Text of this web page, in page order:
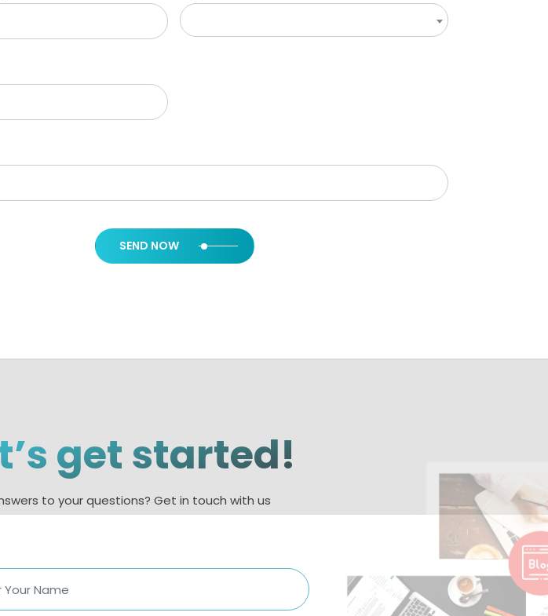
SEND NOW
get started!
to your questions? Get in touch with us